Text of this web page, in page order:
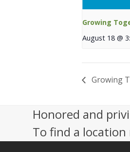
Growing
August 18 @
Growing
Honored and
To find a